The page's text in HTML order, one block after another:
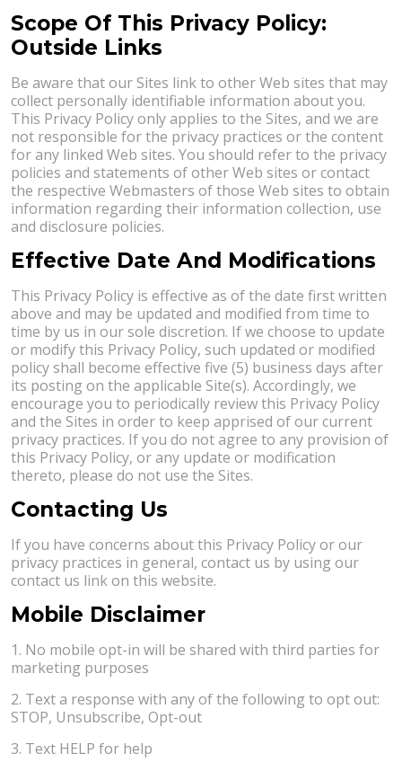
Scope Of This Privacy Policy:
Outside Links
Be aware that our Sites link to other Web sites that may
collect personally identifiable information about you.
This Privacy Policy only applies to the Sites, and we are
not responsible for the privacy practices or the content
for any linked Web sites. You should refer to the privacy
policies and statements of other Web sites or contact
the respective Webmasters of those Web sites to obtain
information regarding their information collection, use
and disclosure policies.
Effective Date And Modifications
This Privacy Policy is effective as of the date first written
above and may be updated and modified from time to
time by us in our sole discretion. If we choose to update
or modify this Privacy Policy, such updated or modified
policy shall become effective five (5) business days after
its posting on the applicable Site(s). Accordingly, we
encourage you to periodically review this Privacy Policy
and the Sites in order to keep apprised of our current
privacy practices. If you do not agree to any provision of
this Privacy Policy, or any update or modification
thereto, please do not use the Sites.
Contacting Us
If you have concerns about this Privacy Policy or our
privacy practices in general, contact us by using our
contact us link on this website.
Mobile Disclaimer
1. No mobile opt-in will be shared with third parties for
marketing purposes
2. Text a response with any of the following to opt out:
STOP, Unsubscribe, Opt-out
3. Text HELP for help